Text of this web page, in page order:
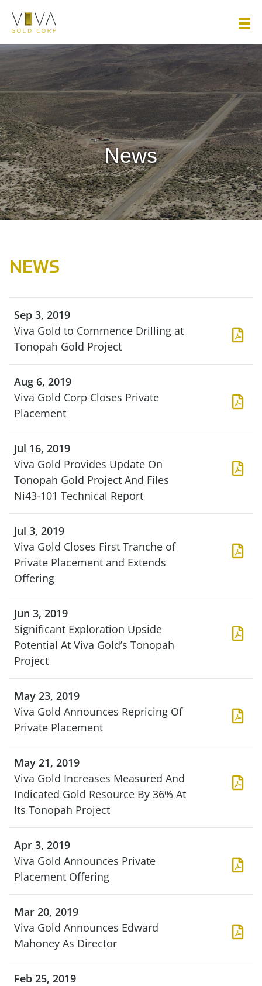
Viva Gold Corp.
News
NEWS
Sep 3, 2019
Viva Gold to Commence Drilling at
Tonopah Gold Project
Aug 6, 2019
Viva Gold Corp Closes Private
Placement
Jul 16, 2019
Viva Gold Provides Update On
Tonopah Gold Project And Files
Ni43-101 Technical Report
Jul 3, 2019
Viva Gold Closes First Tranche of
Private Placement and Extends
Offering
Jun 3, 2019
Significant Exploration Upside
Potential At Viva Gold’s Tonopah
Project
May 23, 2019
Viva Gold Announces Repricing Of
Private Placement
May 21, 2019
Viva Gold Increases Measured And
Indicated Gold Resource By 36% At
Its Tonopah Project
Apr 3, 2019
Viva Gold Announces Private
Placement Offering
Mar 20, 2019
Viva Gold Announces Edward
Mahoney As Director
Feb 25, 2019